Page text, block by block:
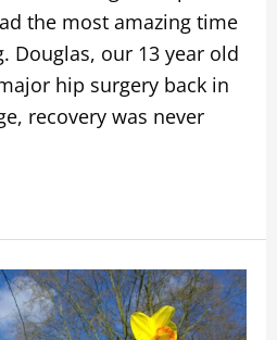
the most amazing time
Douglas, our 13 year old
hip surgery back in
recovery was never